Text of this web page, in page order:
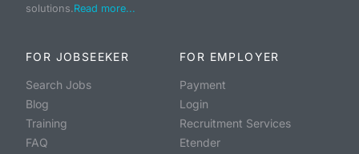
solutions.Read more...
FOR JOBSEEKER
Search Jobs
Blog
Training
FAQ
FOR EMPLOYER
Payment
Login
Recruitment Services
Etender